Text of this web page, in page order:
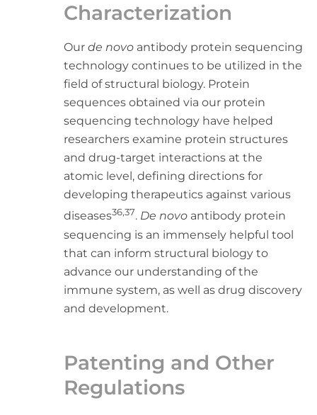
Characterization
Our de novoantibody protein sequencing
technology continues to be utilized in the
field of structural biology. Protein
sequences obtained via our protein
sequencing technology have helped
researchers examine protein structures
and drug-target interactions at the
atomic level, defining directions for
developing therapeutics against various
diseases36,37. De novoantibody protein
sequencing is an immensely helpful tool
that can inform structural biology to
advance our understanding of the
immune system, as well as drug discovery
and development.
Patenting and Other
Regulations